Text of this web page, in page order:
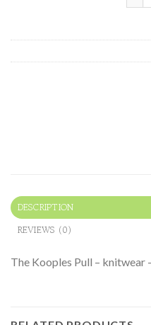
DESCRIPTION
REVIEWS (0)
The Kooples Pull – knitwear